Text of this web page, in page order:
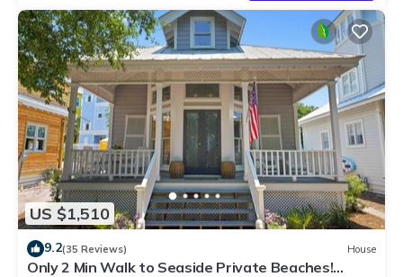
US $1,510
9.2(35 Reviews) House
Only 2 Min Walk to Seaside Private Beaches!